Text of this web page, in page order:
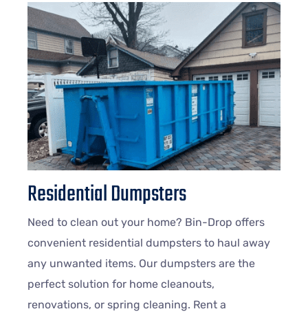
Residential Dumpsters
Need to clean out your home? Bin-Drop offers
convenient residential dumpsters to haul away
any unwanted items. Our dumpsters are the
perfect solution for home cleanouts,
renovations, or spring cleaning. Rent a